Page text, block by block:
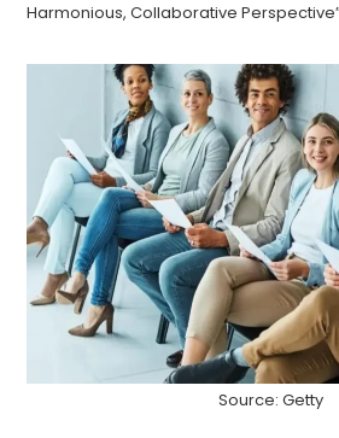
Harmonious, Collaborative
Source: Getty